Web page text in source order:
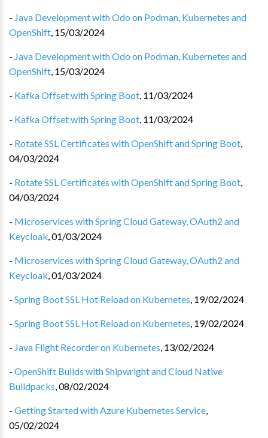
- Java Development with Odo on Podman, Kubernetes and
OpenShift, 15/03/2024
- Java Development with Odo on Podman, Kubernetes and
OpenShift, 15/03/2024
- Kafka Offset with Spring Boot, 11/03/2024
- Kafka Offset with Spring Boot, 11/03/2024
- Rotate SSL Certificates with OpenShift and Spring Boot,
04/03/2024
- Rotate SSL Certificates with OpenShift and Spring Boot,
04/03/2024
- Microservices with Spring Cloud Gateway, OAuth2 and
Keycloak,01/03/2024
- Microservices with Spring Cloud Gateway, OAuth2 and
Keycloak,01/03/2024
- Spring Boot SSL Hot Reload on Kubernetes, 19/02/2024
- Spring Boot SSL Hot Reload on Kubernetes, 19/02/2024
- Java Flight Recorder on Kubernetes, 13/02/2024
- OpenShift Builds with Shipwright and Cloud Native
Buildpacks,08/02/2024
- Getting Started with Azure Kubernetes Service,
05/02/2024